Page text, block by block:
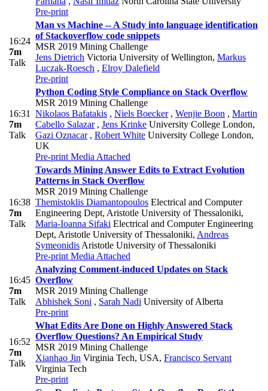
Pre-print
16:24
7m
Talk
Man vs Machine -- A Study into language identification
of Stackoverflow code snippets
MSR 2019 Mining Challenge
Jens Dietrich Victoria University of Wellington, Markus
Luczak-Roesch , Elroy Dalefield
Pre-print
16:31
7m
Talk
Python Coding Style Compliance on Stack Overflow
MSR 2019 Mining Challenge
Nikolaos Bafatakis , Niels Boecker , Wenjie Boon , Martin
Cabello Salazar , Jens Krinke University College London,
Gazi Oznacar , Robert White University College London,
UK
Pre-print Media Attached
16:38
7m
Talk
Towards Mining Answer Edits to Extract Evolution
Patterns in Stack Overflow
MSR 2019 Mining Challenge
Themistoklis Diamantopoulos Electrical and Computer
Engineering Dept, Aristotle University of Thessaloniki,
Maria-Ioanna Sifaki Electrical and Computer Engineering
Dept, Aristotle University of Thessaloniki, Andreas
Symeonidis Aristotle University of Thessaloniki
Pre-print Media Attached
16:45
7m
Talk
Analyzing Comment-induced Updates on Stack
Overflow
MSR 2019 Mining Challenge
Abhishek Soni , Sarah Nadi University of Alberta
Pre-print
16:52
7m
Talk
What Edits Are Done on Highly Answered Stack
Overflow Questions? An Empirical Study
MSR 2019 Mining Challenge
Xianhao Jin Virginia Tech, USA, Francisco Servant
Virginia Tech
Pre-print